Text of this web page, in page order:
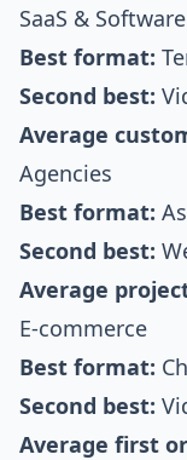
SaaS & Software
Best format:
Second best:
Average
Agencies
Best format:
Second best:
Average
E-commerce
Best format:
Second best:
Average first